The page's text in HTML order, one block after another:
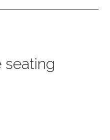
seating